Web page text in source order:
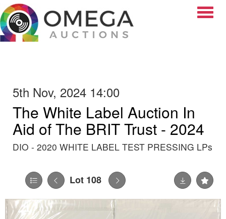
5th Nov, 2024 14:00
The White Label Auction In
Aid of The BRIT Trust - 2024
DIO - 2020 WHITE LABEL TEST PRESSING LPs
Lot 108